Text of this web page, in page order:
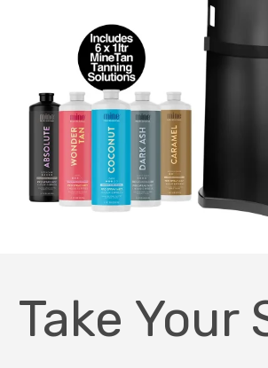
Take Your